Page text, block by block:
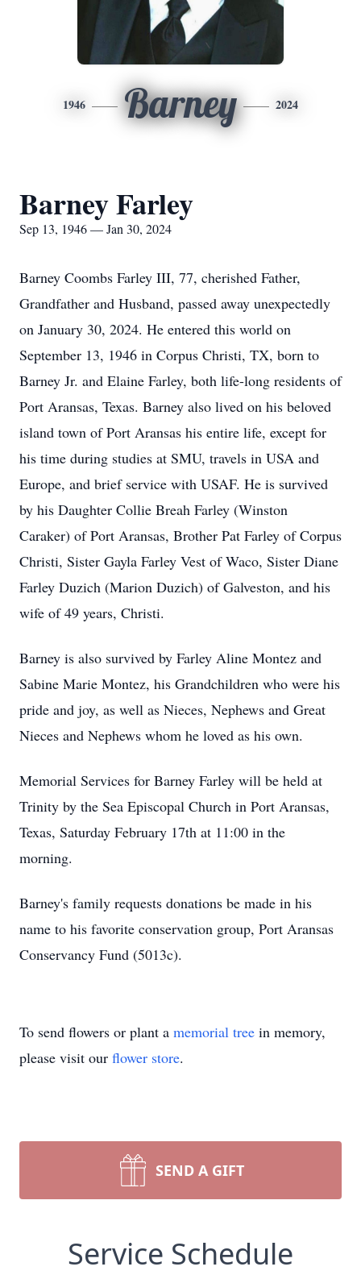
1946 Barney 2024
Barney Farley
Sep 13, 1946 — Jan 30, 2024
Barney Coombs Farley III, 77, cherished Father,
Grandfather and Husband, passed away unexpectedly
on January 30, 2024. He entered this world on
September 13, 1946 in Corpus Christi, TX, born to
Barney Jr. and Elaine Farley, both life-long residents of
Port Aransas, Texas. Barney also lived on his beloved
island town of Port Aransas his entire life, except for
his time during studies at SMU, travels in USA and
Europe, and brief service with USAF. He is survived
by his Daughter Collie Breah Farley (Winston
Caraker) of Port Aransas, Brother Pat Farley of Corpus
Christi, Sister Gayla Farley Vest of Waco, Sister Diane
Farley Duzich (Marion Duzich) of Galveston, and his
wife of 49 years, Christi.
Barney is also survived by Farley Aline Montez and
Sabine Marie Montez, his Grandchildren who were his
pride and joy, as well as Nieces, Nephews and Great
Nieces and Nephews whom he loved as his own.
Memorial Services for Barney Farley will be held at
Trinity by the Sea Episcopal Church in Port Aransas,
Texas, Saturday February 17th at 11:00 in the
morning.
Barney's family requests donations be made in his
name to his favorite conservation group, Port Aransas
Conservancy Fund (5013c).
To send flowers or plant a memorial tree in memory,
please visit our flower store.
SEND A GIFT
Service Schedule